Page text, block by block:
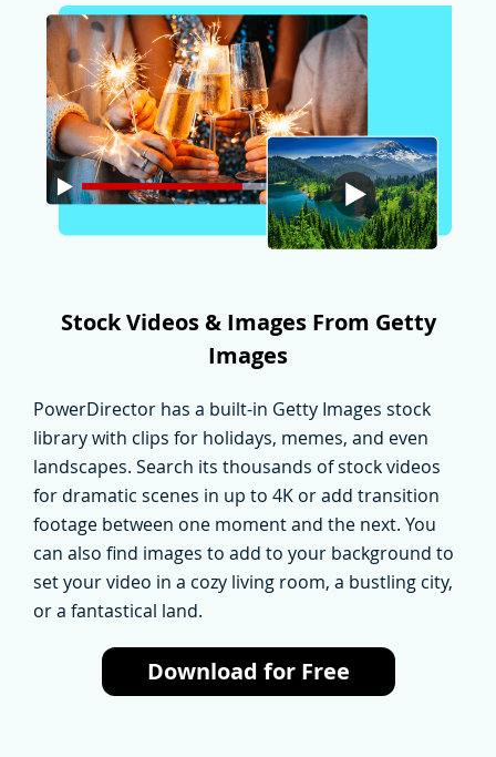
Stock Videos & Images From Getty
Images
PowerDirector has a built-in Getty Images stock
library with clips for holidays, memes, and even
landscapes. Search its thousands of stock videos
for dramatic scenes in up to 4K or add transition
footage between one moment and the next. You
can also find images to add to your background to
set your video in a cozy living room, a bustling city,
or a fantastical land.
Download for Free